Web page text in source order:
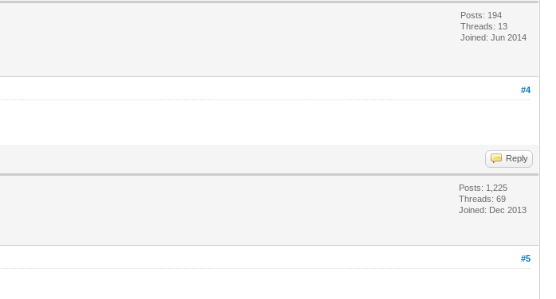
Posts: 194
Threads: 13
Joined: Jun 2014
#4
Reply
Posts: 1,225
Threads: 69
Joined: Dec 2013
#5